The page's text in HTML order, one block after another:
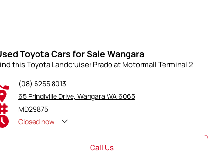
Toyota Cars for Sale Wangara
this Toyota Landcruiser Prado at Motormall Terminal 2
(08) 6255 8013
65 Prindiville Drive, Wangara WA 6065
MD29875
Closednow
Call Us